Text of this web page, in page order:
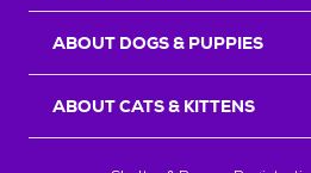
ABOUT DOGS & PUPPIES
ABOUT CATS & KITTENS